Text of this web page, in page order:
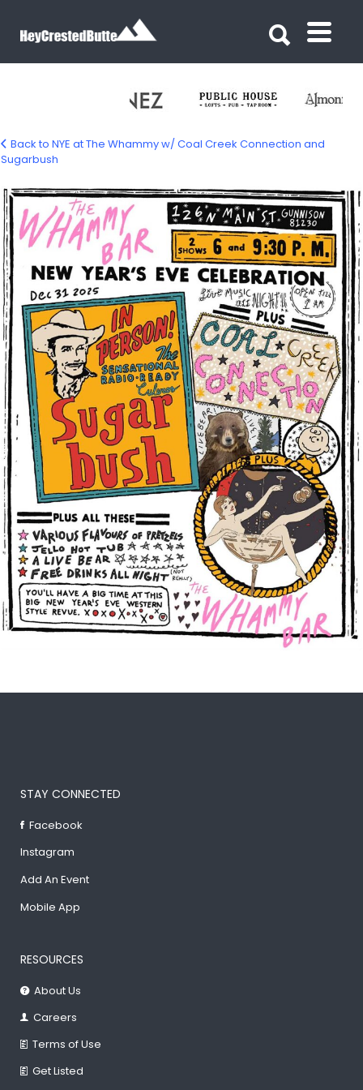
Back to NYE at The Whammy w/ Coal Creek Connection and
Sugarbush
STAY CONNECTED
Facebook
Instagram
Add An Event
Mobile App
RESOURCES
About Us
Careers
Terms of Use
Get Listed